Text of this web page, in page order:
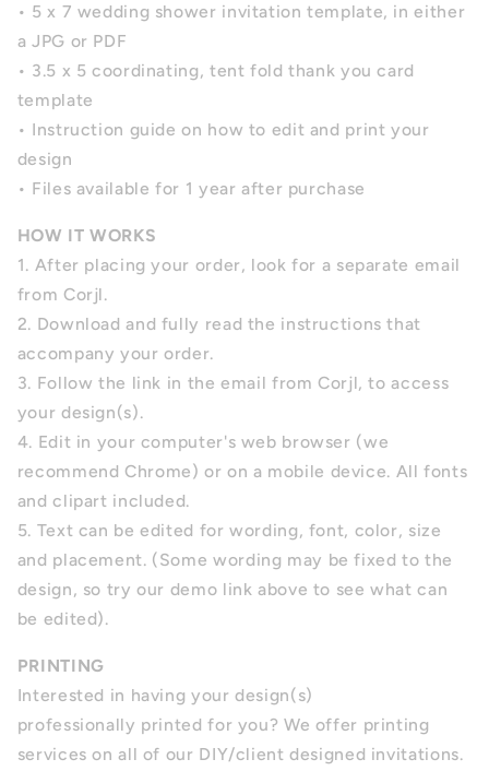
• 5 x 7 wedding shower invitation template, in either
a JPG or PDF
• 3.5 x 5 coordinating, tent fold thank you card
template
• Instruction guide on how to edit and print your
design
• Files available for 1 year after purchase
HOW IT WORKS
1. After placing your order, look for a separate email
from Corjl.
2. Download and fully read the instructions that
accompany your order.
3. Follow the link in the email from Corjl, to access
your design(s).
4. Edit in your computer's web browser (we
recommend Chrome) or on a mobile device. All fonts
and clipart included.
5. Text can be edited for wording, font, color, size
and placement. (Some wording may be fixed to the
design, so try our demo link above to see what can
be edited).
PRINTING
Interested in having your design(s)
professionally printed for you? We offer printing
services on all of our DIY/client designed invitations.